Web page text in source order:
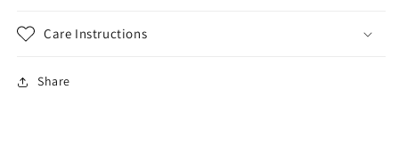
Care Instructions
Share